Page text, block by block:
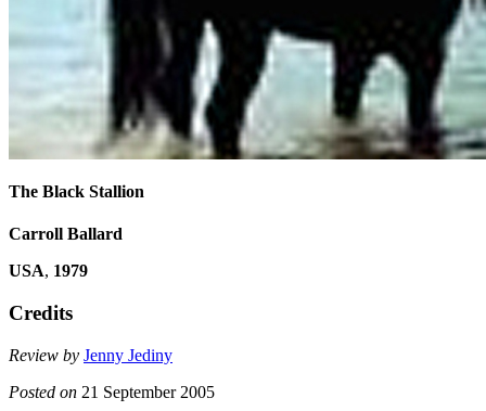
The Black Stallion
Carroll Ballard
USA, 1979
Credits
Review by Jenny Jediny
Posted on 21 September 2005